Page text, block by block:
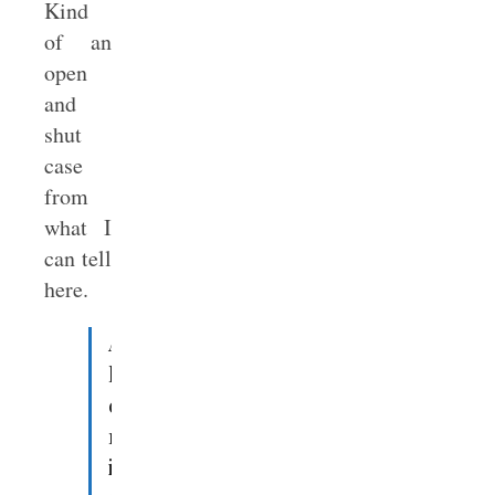
Kind
of an
open
and
shut
case
from
what I
can tell
here.
Apparently,
human
civilization
reached
its